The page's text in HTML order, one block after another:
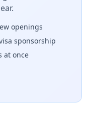
openings
sponsorship
at once